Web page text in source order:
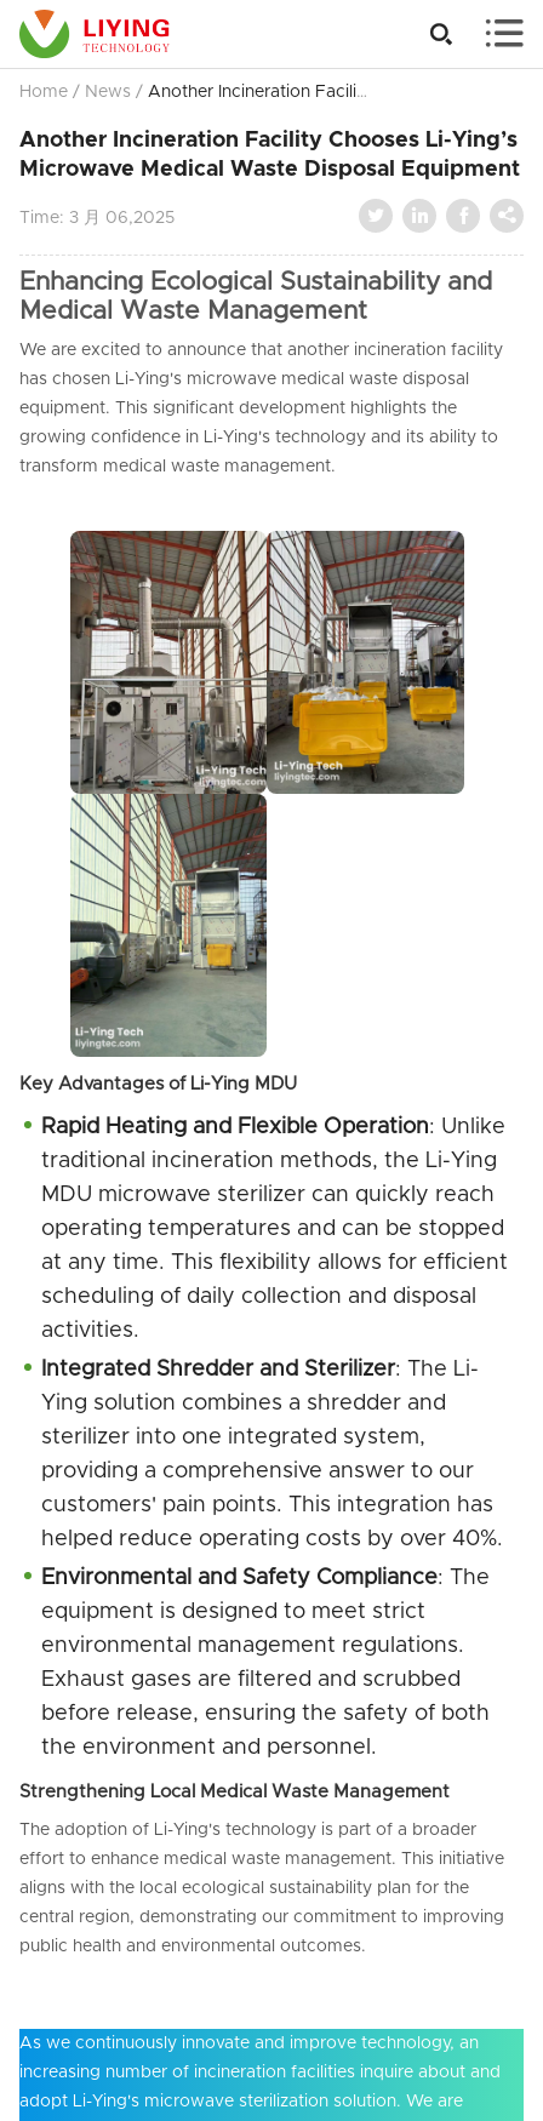
 
Home / News / Another Incineration Facility Chooses Li-Ying’s Microwave Medical Waste Disposal Equipment
Another Incineration Facility Chooses Li-Ying’s
Microwave Medical Waste Disposal Equipment
Time: 3 月 06,2025    
Enhancing Ecological Sustainability and
Medical Waste Management
We are excited to announce that another incineration facility
has chosen Li-Ying's microwave medical waste disposal
equipment. This significant development highlights the
growing confidence in Li-Ying's technology and its ability to
transform medical waste management.
Key Advantages of Li-Ying MDU
Rapid Heating and Flexible Operation: Unlike
traditional incineration methods, the Li-Ying
MDU microwave sterilizer can quickly reach
operating temperatures and can be stopped
at any time. This flexibility allows for efficient
scheduling of daily collection and disposal
activities.
Integrated Shredder and Sterilizer: The Li-
Ying solution combines a shredder and
sterilizer into one integrated system,
providing a comprehensive answer to our
customers' pain points. This integration has
helped reduce operating costs by over 40%.
Environmental and Safety Compliance: The
equipment is designed to meet strict
environmental management regulations.
Exhaust gases are filtered and scrubbed
before release, ensuring the safety of both
the environment and personnel.
Strengthening Local Medical Waste Management
The adoption of Li-Ying's technology is part of a broader
effort to enhance medical waste management. This initiative
aligns with the local ecological sustainability plan for the
central region, demonstrating our commitment to improving
public health and environmental outcomes.
As we continuously innovate and improve technology, an
increasing number of incineration facilities inquire about and
adopt Li-Ying's microwave sterilization solution. We are